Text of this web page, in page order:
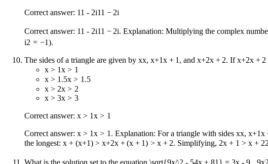
Correct answer: 11 - 2i11 − 2i
Correct answer: 11 - 2i11 − 2i. Explanation: Multiplying the complex
i2 = −1).
The sides of a triangle are given by xx, x+1x + 1 , andx+2x + 2. Ifx+2x + 2
x > 1x > 1
x > 1.5x > 1.5
x > 2x > 2
x > 3x > 3
Correct answer: x > 1x > 1
Correct answer: x > 1x > 1 . Explanation: For a triangle with sides xx, x+1x
the longest: x + (x+1) > x+2x + (x + 1) > x + 2. Simplifying, 2x + 1 > x + 2
What is the solution set to the equation \sqrt{9x^2 - 54x + 81} = 3x - 9 9x2